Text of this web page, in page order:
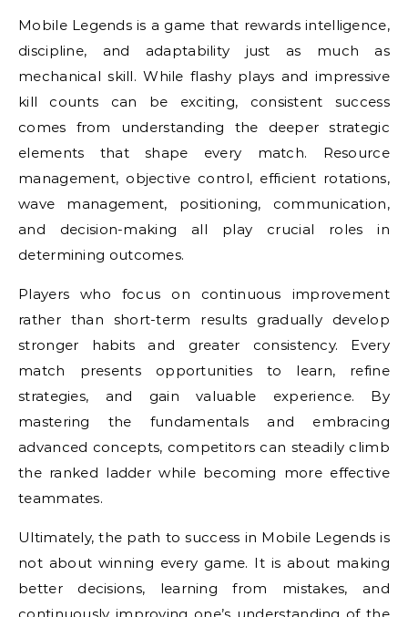
Mobile Legends is a game that rewards intelligence,
discipline, and adaptability just as much as
mechanical skill. While flashy plays and impressive
kill counts can be exciting, consistent success
comes from understanding the deeper strategic
elements that shape every match. Resource
management, objective control, efficient rotations,
wave management, positioning, communication,
and decision-making all play crucial roles in
determining outcomes.
Players who focus on continuous improvement
rather than short-term results gradually develop
stronger habits and greater consistency. Every
match presents opportunities to learn, refine
strategies, and gain valuable experience. By
mastering the fundamentals and embracing
advanced concepts, competitors can steadily climb
the ranked ladder while becoming more effective
teammates.
Ultimately, the path to success in Mobile Legends is
not about winning every game. It is about making
better decisions, learning from mistakes, and